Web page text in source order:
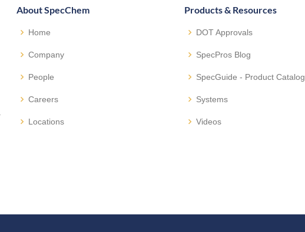
About SpecChem
Home
Company
People
Careers
Locations
Products & Resources
DOT Approvals
SpecPros Blog
SpecGuide - Product Catalog
Systems
Videos